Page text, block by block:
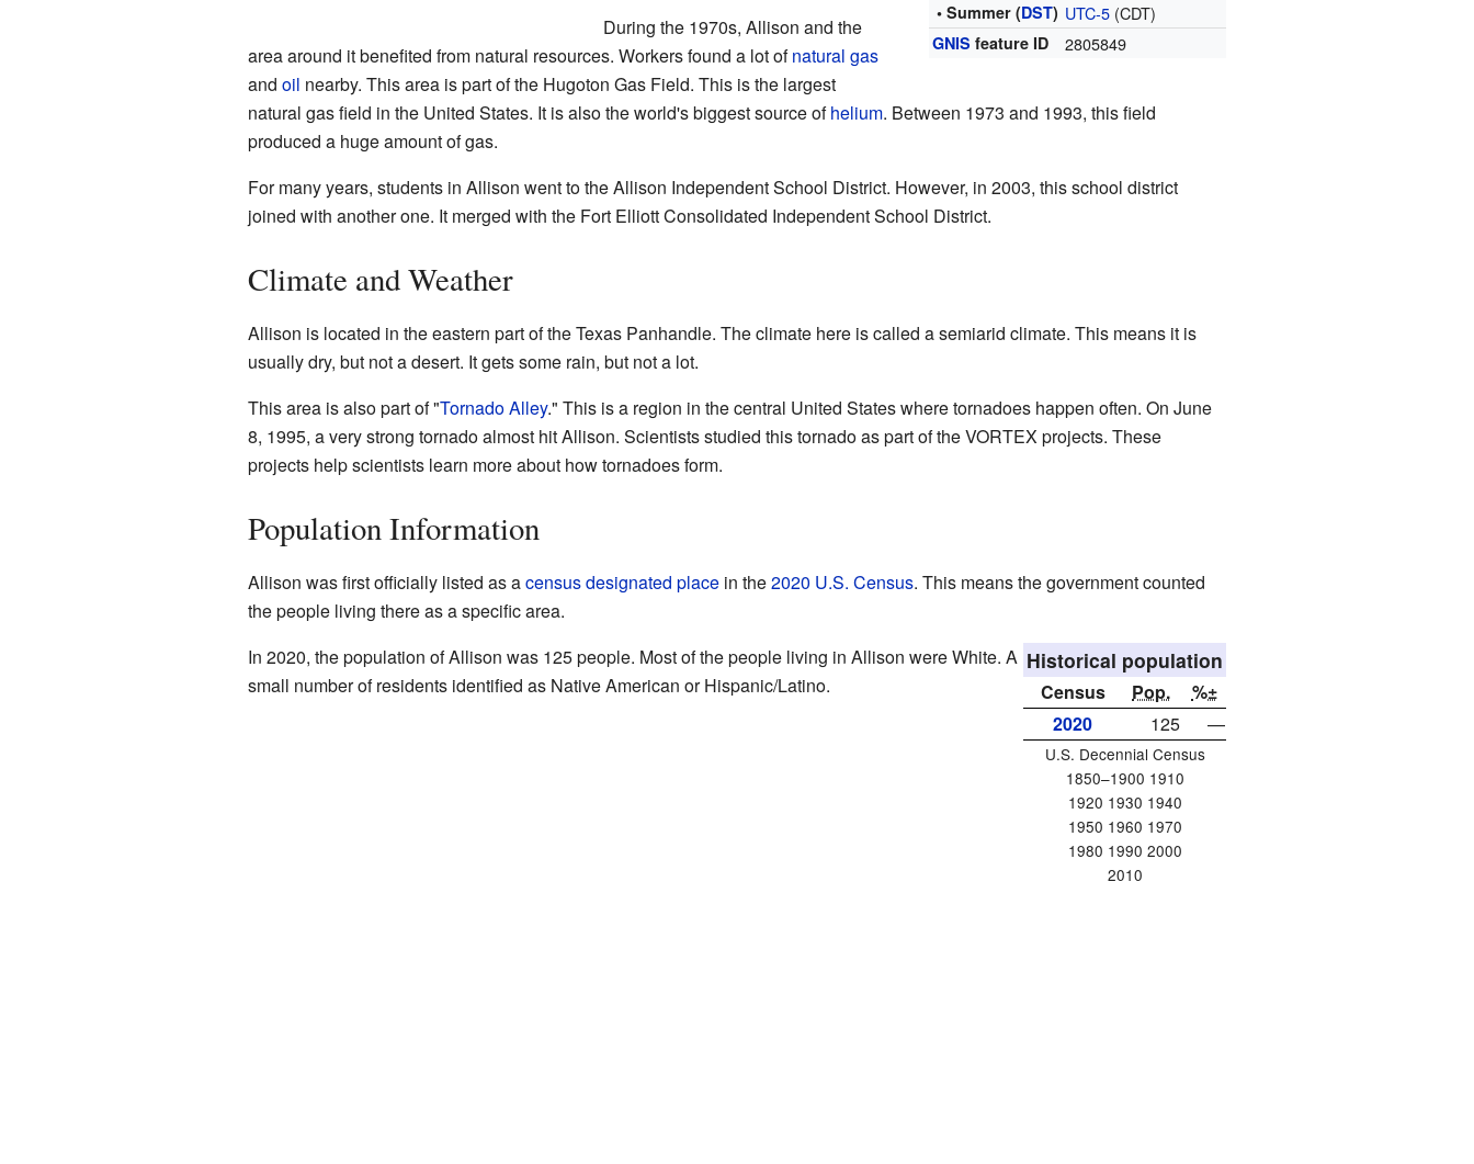
• Summer (DST) UTC-5 (CDT)
GNIS feature ID 2805849
During the 1970s, Allison and the
area around it benefited from natural resources. Workers found a lot ofnatural gas
and oil nearby. This area is part of the Hugoton Gas Field. This is the largest
natural gas field in the United States. It is also the world's biggest source ofhelium. Between 1973 and 1993, this field
produced a huge amount of gas.
For many years, students in Allison went to the Allison Independent School District. However, in 2003, this school district
joined with another one. It merged with the Fort Elliott Consolidated Independent School District.
Climate and Weather
Allison is located in the eastern part of the Texas Panhandle. The climate here is called a semiarid climate. This means it is
usually dry, but not a desert. It gets some rain, but not a lot.
This area is also part of "Tornado Alley." This is a region in the central United States where tornadoes happen often. On June
8, 1995, a very strong tornado almost hit Allison. Scientists studied this tornado as part of the VORTEX projects. These
projects help scientists learn more about how tornadoes form.
Population Information
Allison was first officially listed as acensus designated placein the2020 U.S. Census. This means the government counted
the people living there as a specific area.
Historical population
Census Pop.
%±
2020
125 —
U.S. Decennial Census
1850–1900 1910
1920 1930 1940
1950 1960 1970
1980 1990 2000
2010
In 2020, the population of Allison was 125 people. Most of the people living in Allison were White. A
small number of residents identified as Native American or Hispanic/Latino.